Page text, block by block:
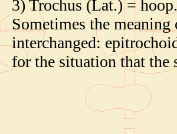
3) Trochus (Lat.) = hoop.
Sometimes the
interchanged:
for the situation that